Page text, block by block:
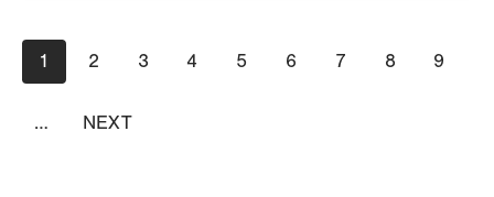
480 S Cedar Crest Blvd
Suite 100
Allentown,PA
Pagination
Current
page
1 Page
2 Page
3 Page
4 Page
5 Page
6 Page
7 Page
8 Page
9
…
NEXT
NEXT